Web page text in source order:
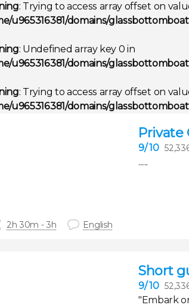
: Trying to access array offset on
u965316381/domains/
: Undefined array key 0 in
u965316381/domains/
: Trying to access array offset on
u965316381/domains/
Private
9/ 10
......
2h 30m - 3h English
Short
9/ 10
"Embark